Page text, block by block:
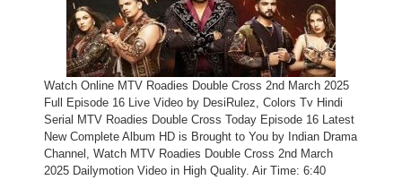
Watch Online MTV Roadies Double Cross 2nd March 2025
Full Episode 16 Live Video by DesiRulez, Colors Tv Hindi
Serial MTV Roadies Double Cross Today Episode 16 Latest
New Complete Album HD is Brought to You by Indian Drama
Channel, Watch MTV Roadies Double Cross 2nd March
2025 Dailymotion Video in High Quality. Air Time: 6:40